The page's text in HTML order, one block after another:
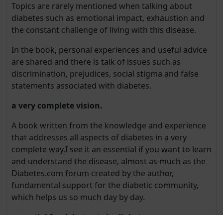
Topics are rarely mentioned when talking about
diabetes such as emotional impact, exhaustion and
the constant challenge of living with this disease.
In the book, personal experiences and useful advice
are shared and there is talk of issues such as
discrimination, prejudices, social stigma and false
statements associated with diabetes.
a very complete vision.
A book written from the knowledge and experience
that addresses all aspects of diabetes in a very
complete way.I see it an essential if you want to learn
and understand the disease, almost as much as the
Diabetes.com forum created by the author,
fundamental support for the diabetic community,
which helps us so much day by day.